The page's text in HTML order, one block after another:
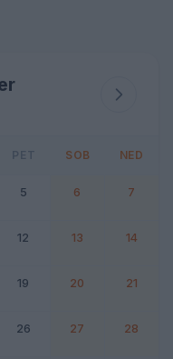
PET SOB NED
5 6 7
12 13 14
19 20 21
26 27 28